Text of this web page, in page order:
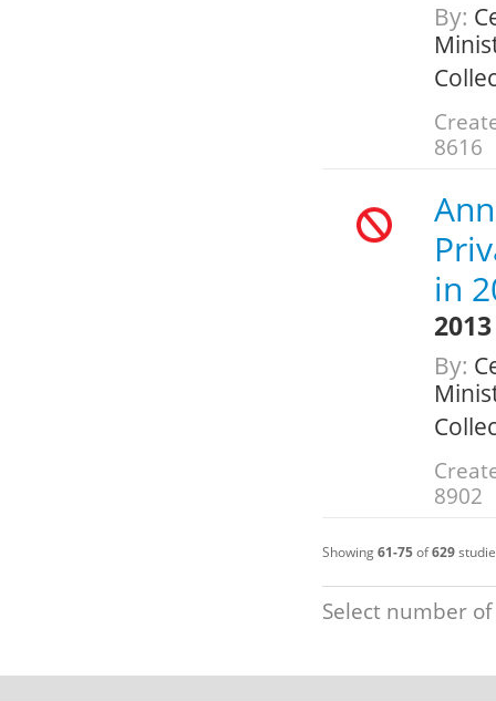
By:
8616
in
2013
By:
8902
Showing61-75of629
Select number